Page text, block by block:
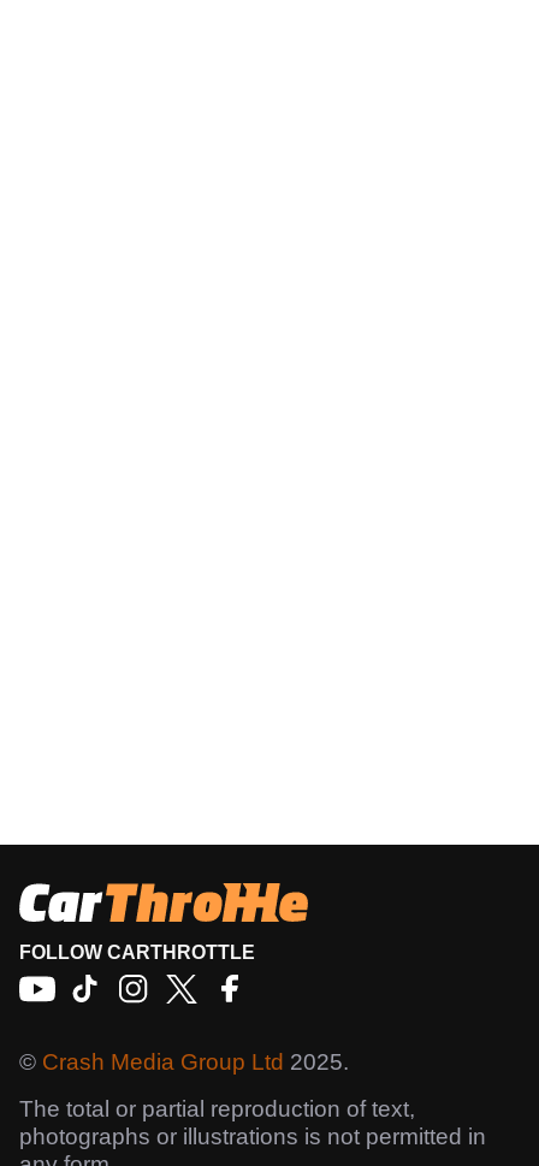
FOLLOW CARTHROTTLE
© Crash Media Group Ltd 2025.
The total or partial reproduction of text,
photographs or illustrations is not permitted in